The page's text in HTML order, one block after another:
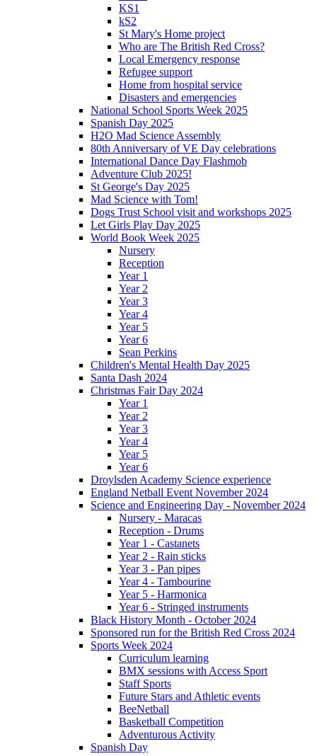
KS1
kS2
St Mary's Home project
Who are The British Red Cross?
Local Emergency response
Refugee support
Home from hospital service
Disasters and emergencies
National School Sports Week 2025
Spanish Day 2025
H2O Mad Science Assembly
80th Anniversary of VE Day celebrations
International Dance Day Flashmob
Adventure Club 2025!
St George's Day 2025
Mad Science with Tom!
Dogs Trust School visit and workshops 2025
Let Girls Play Day 2025
World Book Week 2025
Nursery
Reception
Year 1
Year 2
Year 3
Year 4
Year 5
Year 6
Sean Perkins
Children's Mental Health Day 2025
Santa Dash 2024
Christmas Fair Day 2024
Year 1
Year 2
Year 3
Year 4
Year 5
Year 6
Droylsden Academy Science experience
England Netball Event November 2024
Science and Engineering Day - November 2024
Nursery - Maracas
Reception - Drums
Year 1 - Castanets
Year 2 - Rain sticks
Year 3 - Pan pipes
Year 4 - Tambourine
Year 5 - Harmonica
Year 6 - Stringed instruments
Black History Month - October 2024
Sponsored run for the British Red Cross 2024
Sports Week 2024
Curriculum learning
BMX sessions with Access Sport
Staff Sports
Future Stars and Athletic events
BeeNetball
Basketball Competition
Adventurous Activity
Spanish Day